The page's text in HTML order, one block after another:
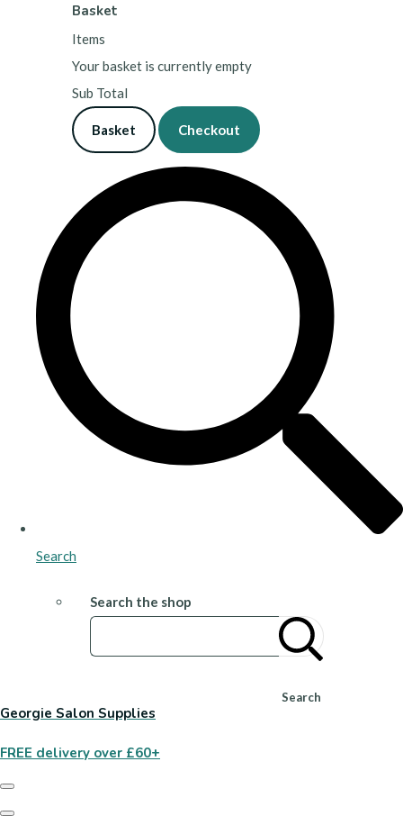
Basket
Items
Your basket is currently empty
Sub Total
Basket Checkout
Search
Search the shop
Search
Georgie Salon Supplies
FREE delivery over £60+